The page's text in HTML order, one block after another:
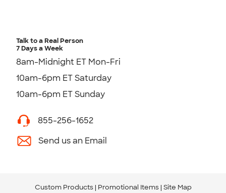
Talk to a Real Person
7 Days a Week
8am-Midnight ET Mon-Fri
10am-6pm ET Saturday
10am-6pm ET Sunday
855-256-1652
Send us an Email
Custom Products Promotional Items Site Map